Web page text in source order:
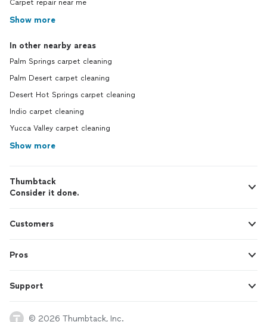
Carpet repair near me
Show more
In other nearby areas
Palm Springs carpet cleaning
Palm Desert carpet cleaning
Desert Hot Springs carpet cleaning
Indio carpet cleaning
Yucca Valley carpet cleaning
Show more
Thumbtack
Consider it done.
Customers
Pros
Support
© 2026 Thumbtack, Inc.